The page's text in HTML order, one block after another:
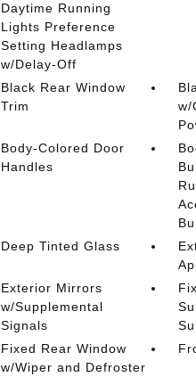
Daytime Running
Lights Preference
Setting Headlamps
w/Delay-Off
Black Rear Window
Trim
w/
Body-Colored Door
Handles
Deep Tinted Glass
Exterior Mirrors
w/Supplemental
Signals
Fixed Rear Window
w/Wiper and Defroster